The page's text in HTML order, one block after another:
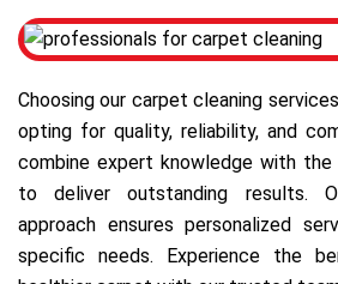
Choosing our carpet cleaning
opting for quality, reliability, and
combine expert knowledge with the
to deliver outstanding results.
approach ensures personalized
specific needs. Experience the